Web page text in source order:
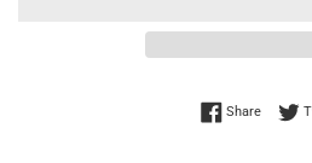
ShareShare